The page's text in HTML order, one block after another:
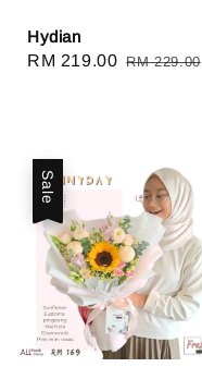
Hydian
Sale
RM 219.00 Regular
RM 229.00
Sale